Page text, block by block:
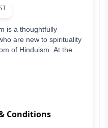
is a thoughtfully
are new to spirituality
of Hinduism. At the
reinforce their
Conditions